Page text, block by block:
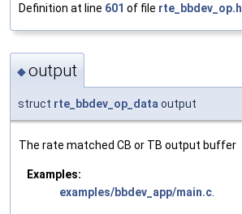
Definition at line 601 of file rte_bbdev_op.h
◆output
struct rte_bbdev_op_data output
The rate matched CB or TB output buffer
Examples:
examples/bbdev_app/main.c